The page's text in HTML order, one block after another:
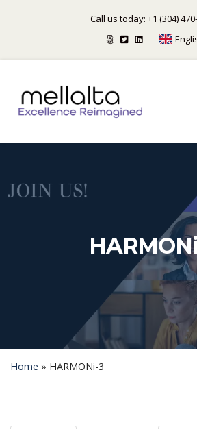
Call us today: +1 (304)
Home » HARMONi-3